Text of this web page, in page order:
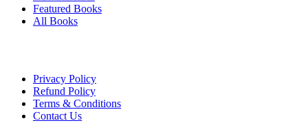
Featured Books
All Books
Privacy Policy
Refund Policy
Terms & Conditions
Contact Us